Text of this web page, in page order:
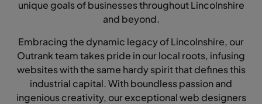
unique goals of businesses throughout Lincolnshire
and beyond.
Embracing the dynamic legacy of Lincolnshire, our
Outrank team takes pride in our local roots, infusing
websites with the same hardy spirit that defines this
industrial capital. With boundless passion and
ingenious creativity, our exceptional web designers